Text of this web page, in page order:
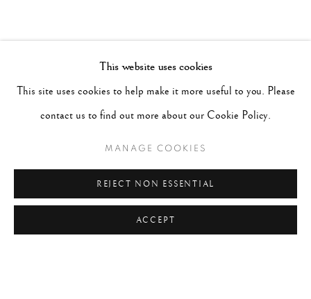
This website uses cookies
This site uses cookies to help make it more useful to you. Please
contact us to find out more about our Cookie Policy.
MANAGE COOKIES
REJECT NON ESSENTIAL
ACCEPT